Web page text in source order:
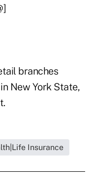
branches
New York State,
Insurance